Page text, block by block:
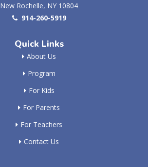
New Rochelle, NY 10804
914-260-5919
Quick Links
About Us
Program
For Kids
For Parents
For Teachers
Contact Us